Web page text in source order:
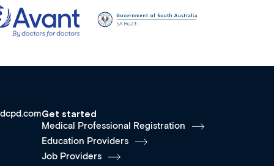
Get started
Medical Professional Registration
Education Providers
Job Providers